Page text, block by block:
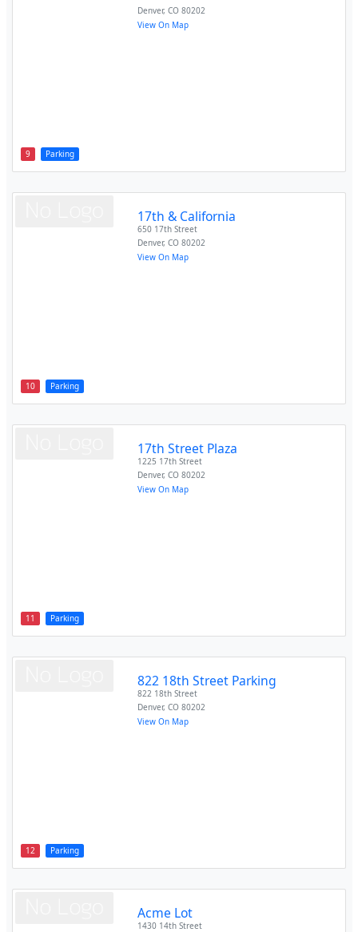
9 Parking
Denver,CO 80202
View On Map
10 Parking
17th & California
650 17th Street
Denver,CO 80202
View On Map
11 Parking
17th Street Plaza
1225 17th Street
Denver,CO 80202
View On Map
12 Parking
822 18th Street Parking
822 18th Street
Denver,CO 80202
View On Map
Acme Lot
1430 14th Street